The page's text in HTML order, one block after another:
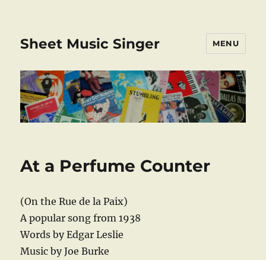
Sheet Music Singer MENU
At a Perfume Counter
(On the Rue de la Paix)
A popular song from 1938
Words by Edgar Leslie
Music by Joe Burke